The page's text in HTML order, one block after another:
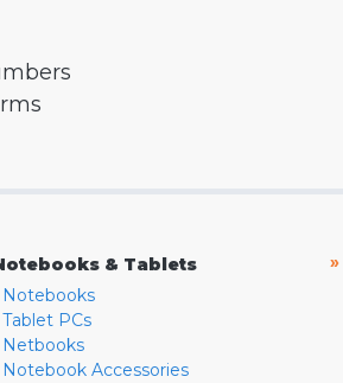
& Tablets
Notebooks
Tablet PCs
Netbooks
Notebook Accessories
»